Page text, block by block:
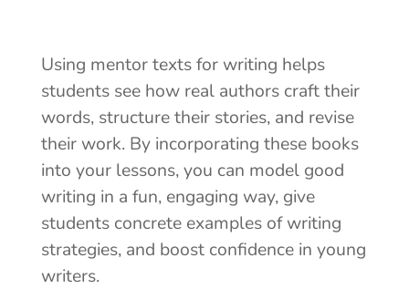
Using mentor texts for writing helps
students see how real authors craft their
words, structure their stories, and revise
their work. By incorporating these books
into your lessons, you can model good
writing in a fun, engaging way, give
students concrete examples of writing
strategies, and boost confidence in young
writers.